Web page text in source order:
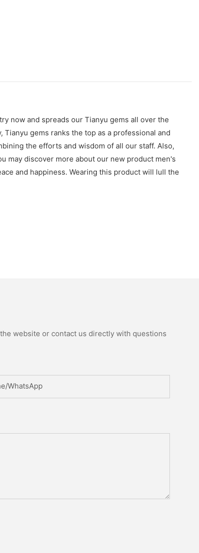
now and spreads our Tianyu gems all over the
Tianyu gems ranks the top as a professional and
the efforts and wisdom of all our staff. Also,
may discover more about our new product men's
and happiness. Wearing this product will lull the
website or contact us directly with questions
whatsApp